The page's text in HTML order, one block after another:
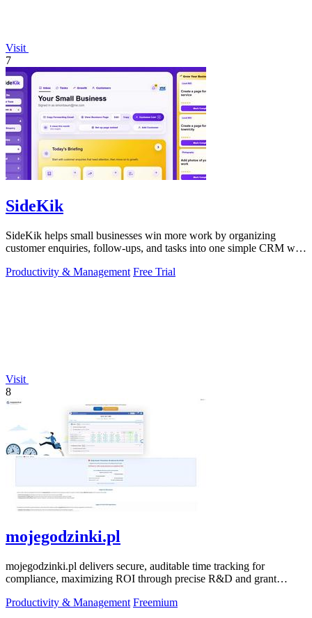
Visit
7
SideKik
SideKik helps small businesses win more work by organizing
customer enquiries, follow-ups, and tasks into one simple CRM with
Productivity & Management Free Trial
Visit
8
mojegodzinki.pl
mojegodzinki.pl delivers secure, auditable time tracking for
compliance, maximizing ROI through precise R&D and grant
Productivity & Management Freemium